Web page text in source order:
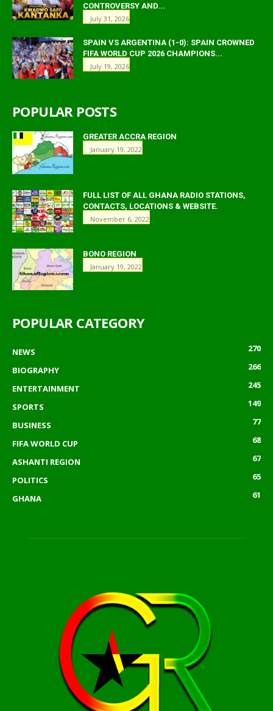
CONTROVERSY AND...
July 31, 2026
SPAIN VS ARGENTINA (1-0): SPAIN CROWNED
FIFA WORLD CUP 2026 CHAMPIONS...
July 19, 2026
POPULAR POSTS
GREATER ACCRA REGION
January 19, 2022
FULL LIST OF ALL GHANA RADIO STATIONS,
CONTACTS, LOCATIONS & WEBSITE.
November 6, 2022
BONO REGION
January 19, 2022
POPULAR CATEGORY
NEWS
270
BIOGRAPHY
266
ENTERTAINMENT
245
SPORTS
149
BUSINESS
77
FIFA WORLD CUP
68
ASHANTI REGION
67
POLITICS
65
GHANA
61